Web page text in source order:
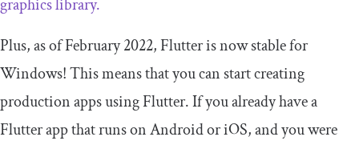
graphics library.
Plus, as of February 2022, Flutter is now stable for
Windows! This means that you can start creating
production apps using Flutter. If you already have a
Flutter app that runs on Android or iOS, and you were